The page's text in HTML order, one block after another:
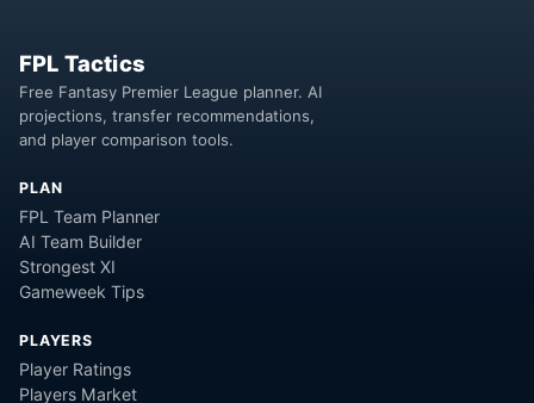
FPL Tactics
Free Fantasy Premier League planner. AI
projections, transfer recommendations,
and player comparison tools.
PLAN
FPL Team Planner
AI Team Builder
Strongest XI
Gameweek Tips
PLAYERS
Player Ratings
Players Market